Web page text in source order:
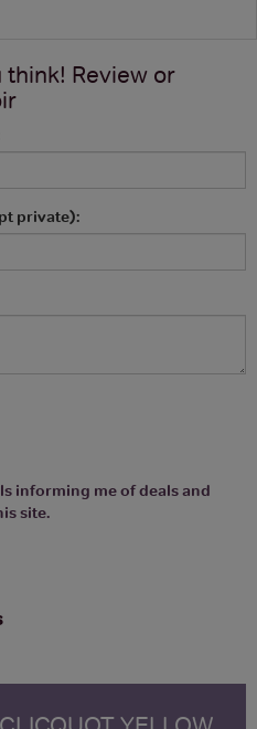
Review or
private):
informing me of deals and
site.